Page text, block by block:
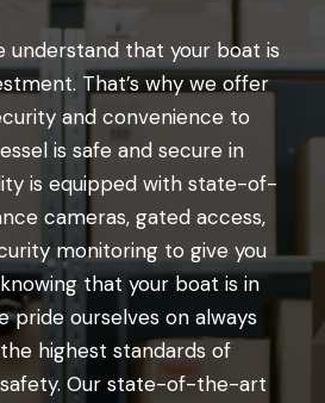
understand that your boat is
That’s why we offer
and convenience to
is safe and secure in
is equipped with state-of-
cameras, gated access,
monitoring to give you
that your boat is in
pride ourselves on always
highest standards of
safety. Our state-of-the-art